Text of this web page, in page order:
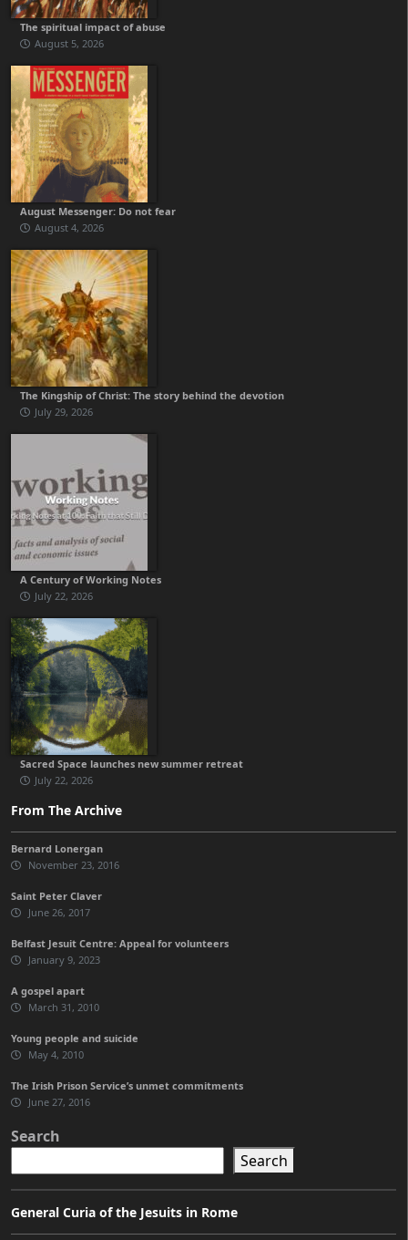
The spiritual impact of abuse
August 5, 2026
August Messenger: Do not fear
August 4, 2026
The Kingship of Christ: The story behind the devotion
July 29, 2026
A Century of Working Notes
July 22, 2026
Sacred Space launches new summer retreat
July 22, 2026
From The Archive
Bernard Lonergan
November 23, 2016
Saint Peter Claver
June 26, 2017
Belfast Jesuit Centre: Appeal for volunteers
January 9, 2023
A gospel apart
March 31, 2010
Young people and suicide
May 4, 2010
The Irish Prison Service’s unmet commitments
June 27, 2016
Search
Search
General Curia of the Jesuits in Rome